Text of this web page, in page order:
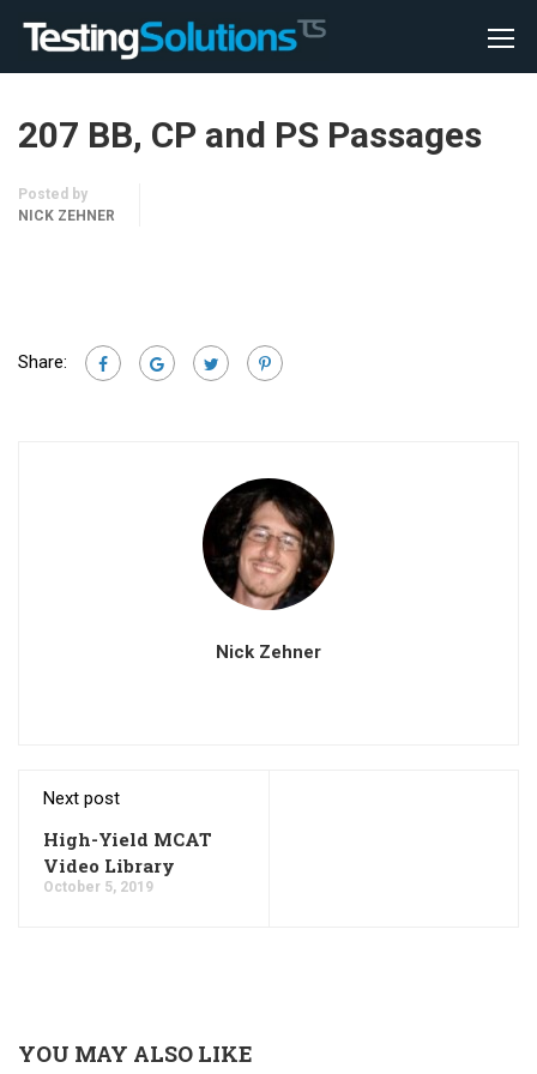
207 BB, CP and PS Passages
Posted by
NICK ZEHNER
Share:
Nick Zehner
Next post
High-Yield MCAT
Video Library
October 5, 2019
YOU MAY ALSO LIKE